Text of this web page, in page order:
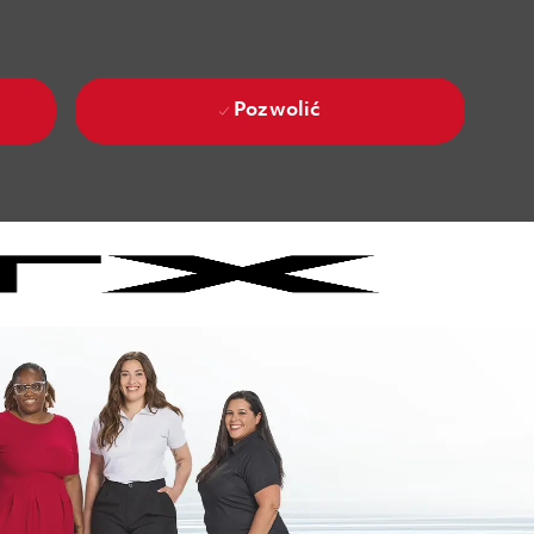
Pozwolić